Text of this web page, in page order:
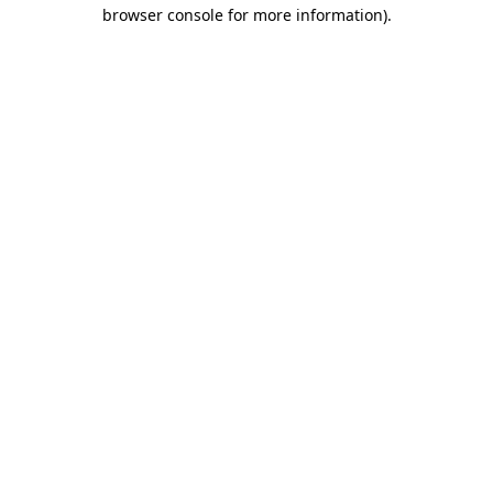
browser console for more information).